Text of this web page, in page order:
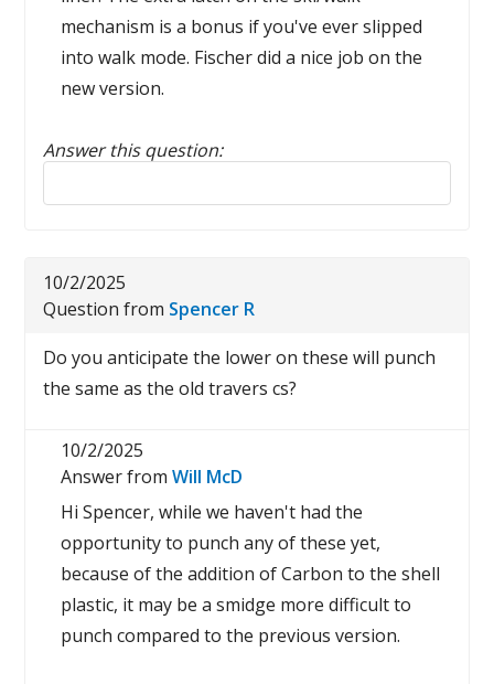
mechanism is a bonus if you've ever slipped
into walk mode. Fischer did a nice job on the
new version.
Answer this question:
Reply to this review
10/2/2025
Question from Spencer R
Do you anticipate the lower on these will punch
the same as the old travers cs?
10/2/2025
Answer fromWill McD
Hi Spencer, while we haven't had the
opportunity to punch any of these yet,
because of the addition of Carbon to the shell
plastic, it may be a smidge more difficult to
punch compared to the previous version.